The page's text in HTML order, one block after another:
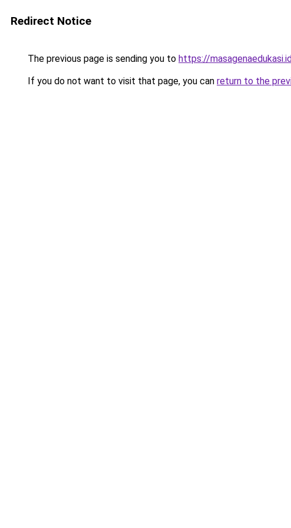
Redirect Notice
The previous page is sending you to https://
If you do not want to visit that page, you can return to the